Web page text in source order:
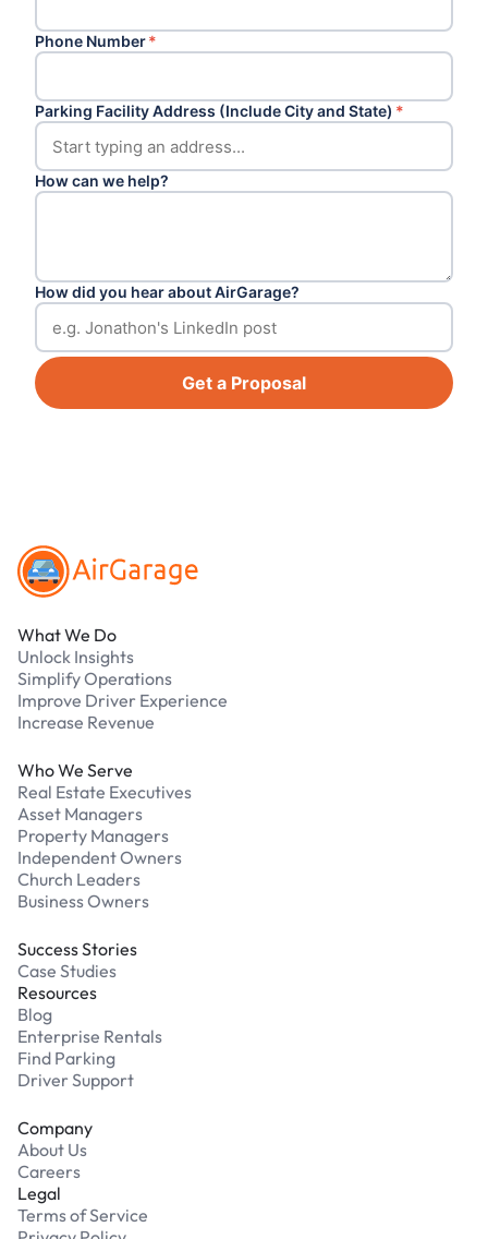
Phone Number*
Parking Facility Address (Include City and State) *
How can we help?
How did you hear about AirGarage?
Get a Proposal
What We Do
Unlock Insights
Simplify Operations
Improve Driver Experience
Increase Revenue
Who We Serve
Real Estate Executives
Asset Managers
Property Managers
Independent Owners
Church Leaders
Business Owners
Success Stories
Case Studies
Resources
Blog
Enterprise Rentals
Find Parking
Driver Support
Company
About Us
Careers
Legal
Terms of Service